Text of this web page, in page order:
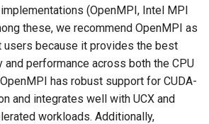
(OpenMPI, Intel MPI
these, we recommend OpenMPI as
because it provides the best
performance across both the CPU
has robust support for CUDA-
and integrates well with UCX and
workloads. Additionally,